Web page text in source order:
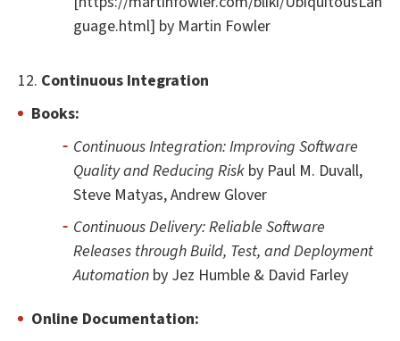
guage.html] by Martin Fowler
12. Continuous Integration
Books:
Continuous Integration: Improving Software
Quality and Reducing Risk by Paul M. Duvall,
Steve Matyas, Andrew Glover
Continuous Delivery: Reliable Software
Releases through Build, Test, and Deployment
Automation by Jez Humble & David Farley
Online Documentation: